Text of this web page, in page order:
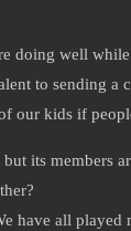
doing well
to sending
our kids if
its members
have all